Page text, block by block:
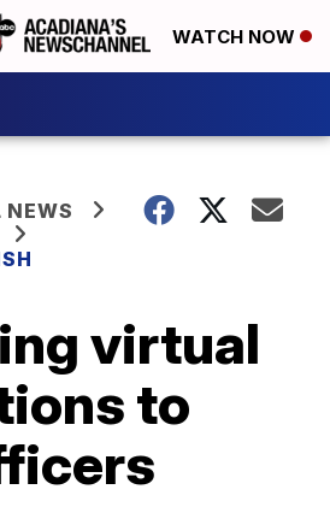
WATCH NOW
NEWS
virtual
to